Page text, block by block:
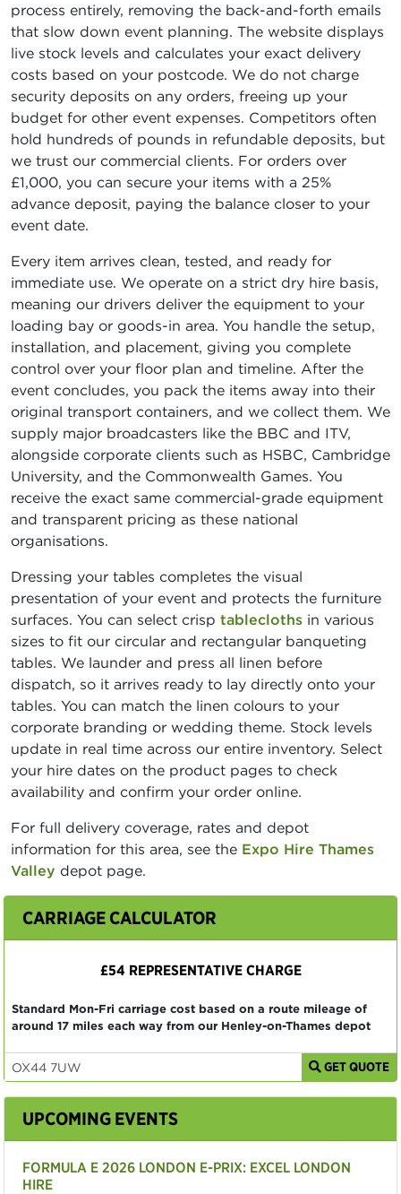
process entirely, removing the back-and-forth emails
that slow down event planning. The website displays
live stock levels and calculates your exact delivery
costs based on your postcode. We do not charge
security deposits on any orders, freeing up your
budget for other event expenses. Competitors often
hold hundreds of pounds in refundable deposits, but
we trust our commercial clients. For orders over
£1,000, you can secure your items with a 25%
advance deposit, paying the balance closer to your
event date.
Every item arrives clean, tested, and ready for
immediate use. We operate on a strict dry hire basis,
meaning our drivers deliver the equipment to your
loading bay or goods-in area. You handle the setup,
installation, and placement, giving you complete
control over your floor plan and timeline. After the
event concludes, you pack the items away into their
original transport containers, and we collect them. We
supply major broadcasters like the BBC and ITV,
alongside corporate clients such as HSBC, Cambridge
University, and the Commonwealth Games. You
receive the exact same commercial-grade equipment
and transparent pricing as these national
organisations.
Dressing your tables completes the visual
presentation of your event and protects the furniture
surfaces. You can select crisp tablecloths in various
sizes to fit our circular and rectangular banqueting
tables. We launder and press all linen before
dispatch, so it arrives ready to lay directly onto your
tables. You can match the linen colours to your
corporate branding or wedding theme. Stock levels
update in real time across our entire inventory. Select
your hire dates on the product pages to check
availability and confirm your order online.
For full delivery coverage, rates and depot
information for this area, see the Expo Hire Thames
Valley depot page.
CARRIAGE CALCULATOR
£54 REPRESENTATIVE CHARGE
Standard Mon-Fri carriage cost based on a route mileage of
around 17 miles each way from our Henley-on-Thames depot
GET QUOTE
UPCOMING EVENTS
FORMULA E 2026 LONDON E-PRIX: EXCEL LONDON
HIRE